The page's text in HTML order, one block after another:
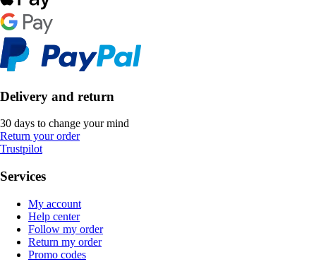
Delivery and return
30 days to change your mind
Return your order
Trustpilot
Services
My account
Help center
Follow my order
Return my order
Promo codes